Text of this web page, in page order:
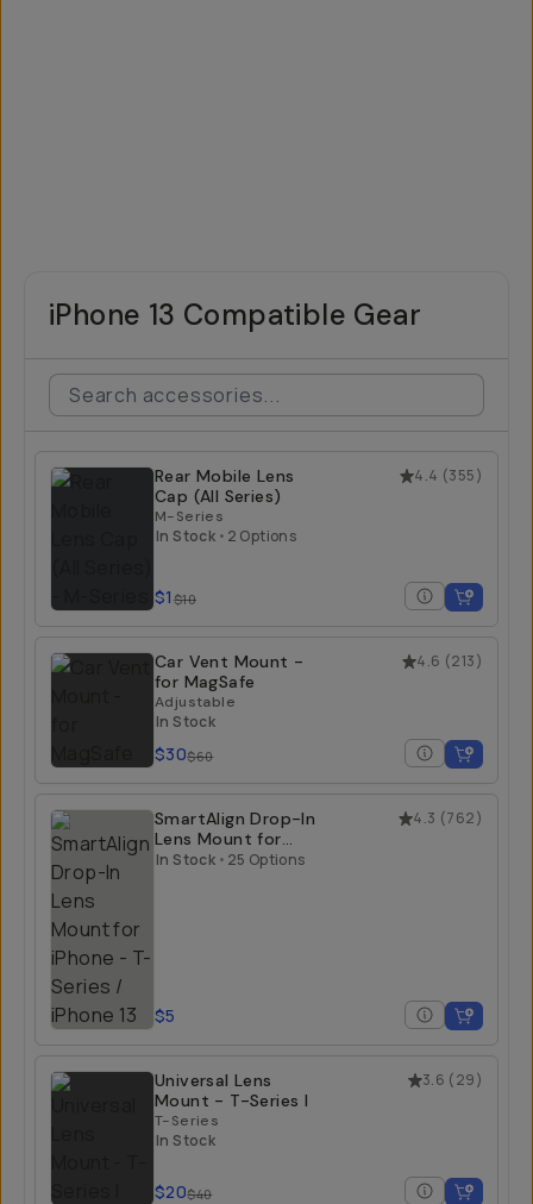
iPhone 13 Compatible Gear
4.4 (355)
Rear Mobile Lens
Cap (All Series)
M-Series
In Stock • 2 Options
$1 $10
4.6 (213)
Car Vent Mount -
for MagSafe
Adjustable
In Stock
$30$60
4.3 (762)
SmartAlign Drop-In
Lens Mount for
iPhone
In Stock • 25 Options
$5
3.6 (29)
Universal Lens
Mount - T-Series I
T-Series
In Stock
$20$40